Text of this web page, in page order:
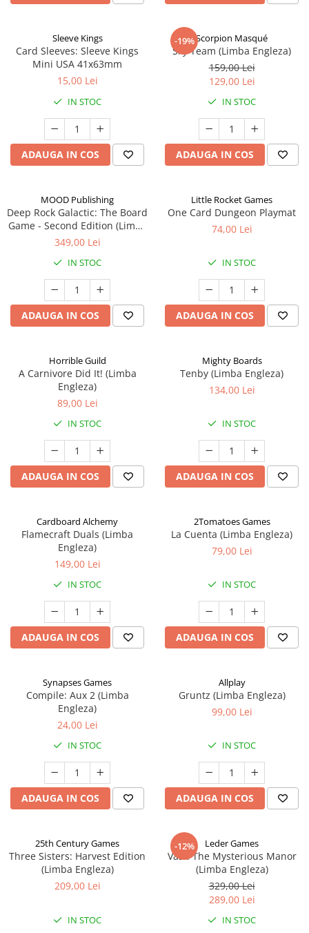
Sleeve Kings
Card Sleeves: Sleeve Kings
Mini USA 41x63mm
15,00 Lei
IN STOC
ADAUGA IN COS
-19%Scorpion Masqué
Sky Team (Limba Engleza)
159,00 Lei
129,00 Lei
IN STOC
ADAUGA IN COS
MOOD Publishing
Deep Rock Galactic: The Board
Game - Second Edition (Limba
Engleza)
349,00 Lei
IN STOC
ADAUGA IN COS
Little Rocket Games
One Card Dungeon Playmat
74,00 Lei
IN STOC
ADAUGA IN COS
Horrible Guild
A Carnivore Did It! (Limba
Engleza)
89,00 Lei
IN STOC
ADAUGA IN COS
Mighty Boards
Tenby (Limba Engleza)
134,00 Lei
IN STOC
ADAUGA IN COS
Cardboard Alchemy
Flamecraft Duals (Limba
Engleza)
149,00 Lei
IN STOC
ADAUGA IN COS
2Tomatoes Games
La Cuenta (Limba Engleza)
79,00 Lei
IN STOC
ADAUGA IN COS
Synapses Games
Compile: Aux 2 (Limba
Engleza)
24,00 Lei
IN STOC
ADAUGA IN COS
Allplay
Gruntz (Limba Engleza)
99,00 Lei
IN STOC
ADAUGA IN COS
25th Century Games
Three Sisters: Harvest Edition
(Limba Engleza)
209,00 Lei
IN STOC
-12% Leder Games
Vast: The Mysterious Manor
(Limba Engleza)
329,00 Lei
289,00 Lei
IN STOC